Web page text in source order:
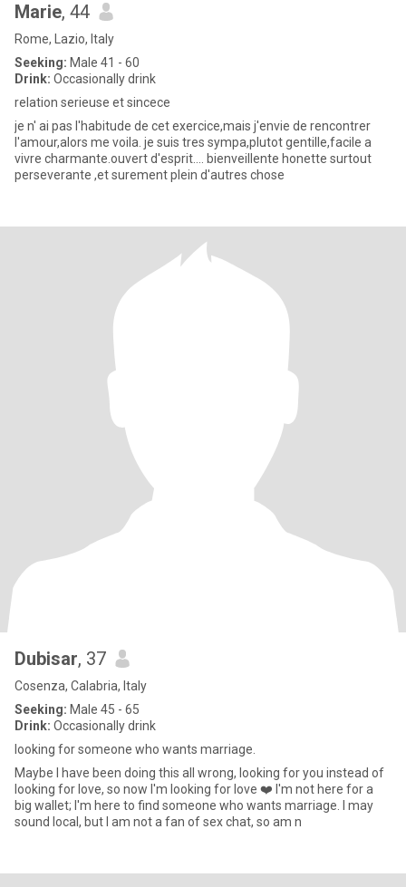
Marie, 44
Rome, Lazio, Italy
Seeking: Male 41 - 60
Drink: Occasionally drink
relation serieuse et sincece
je n' ai pas l'habitude de cet exercice,mais j'envie de rencontrer
l'amour,alors me voila. je suis tres sympa,plutot gentille,facile a
vivre charmante.ouvert d'esprit.... bienveillente honette surtout
perseverante ,et surement plein d'autres chose
Dubisar, 37
Cosenza, Calabria, Italy
Seeking: Male 45 - 65
Drink: Occasionally drink
looking for someone who wants marriage.
Maybe I have been doing this all wrong, looking for you instead of
looking for love, so now I'm looking for love ❤️ I'm not here for a
big wallet; I'm here to find someone who wants marriage. I may
sound local, but I am not a fan of sex chat, so am n